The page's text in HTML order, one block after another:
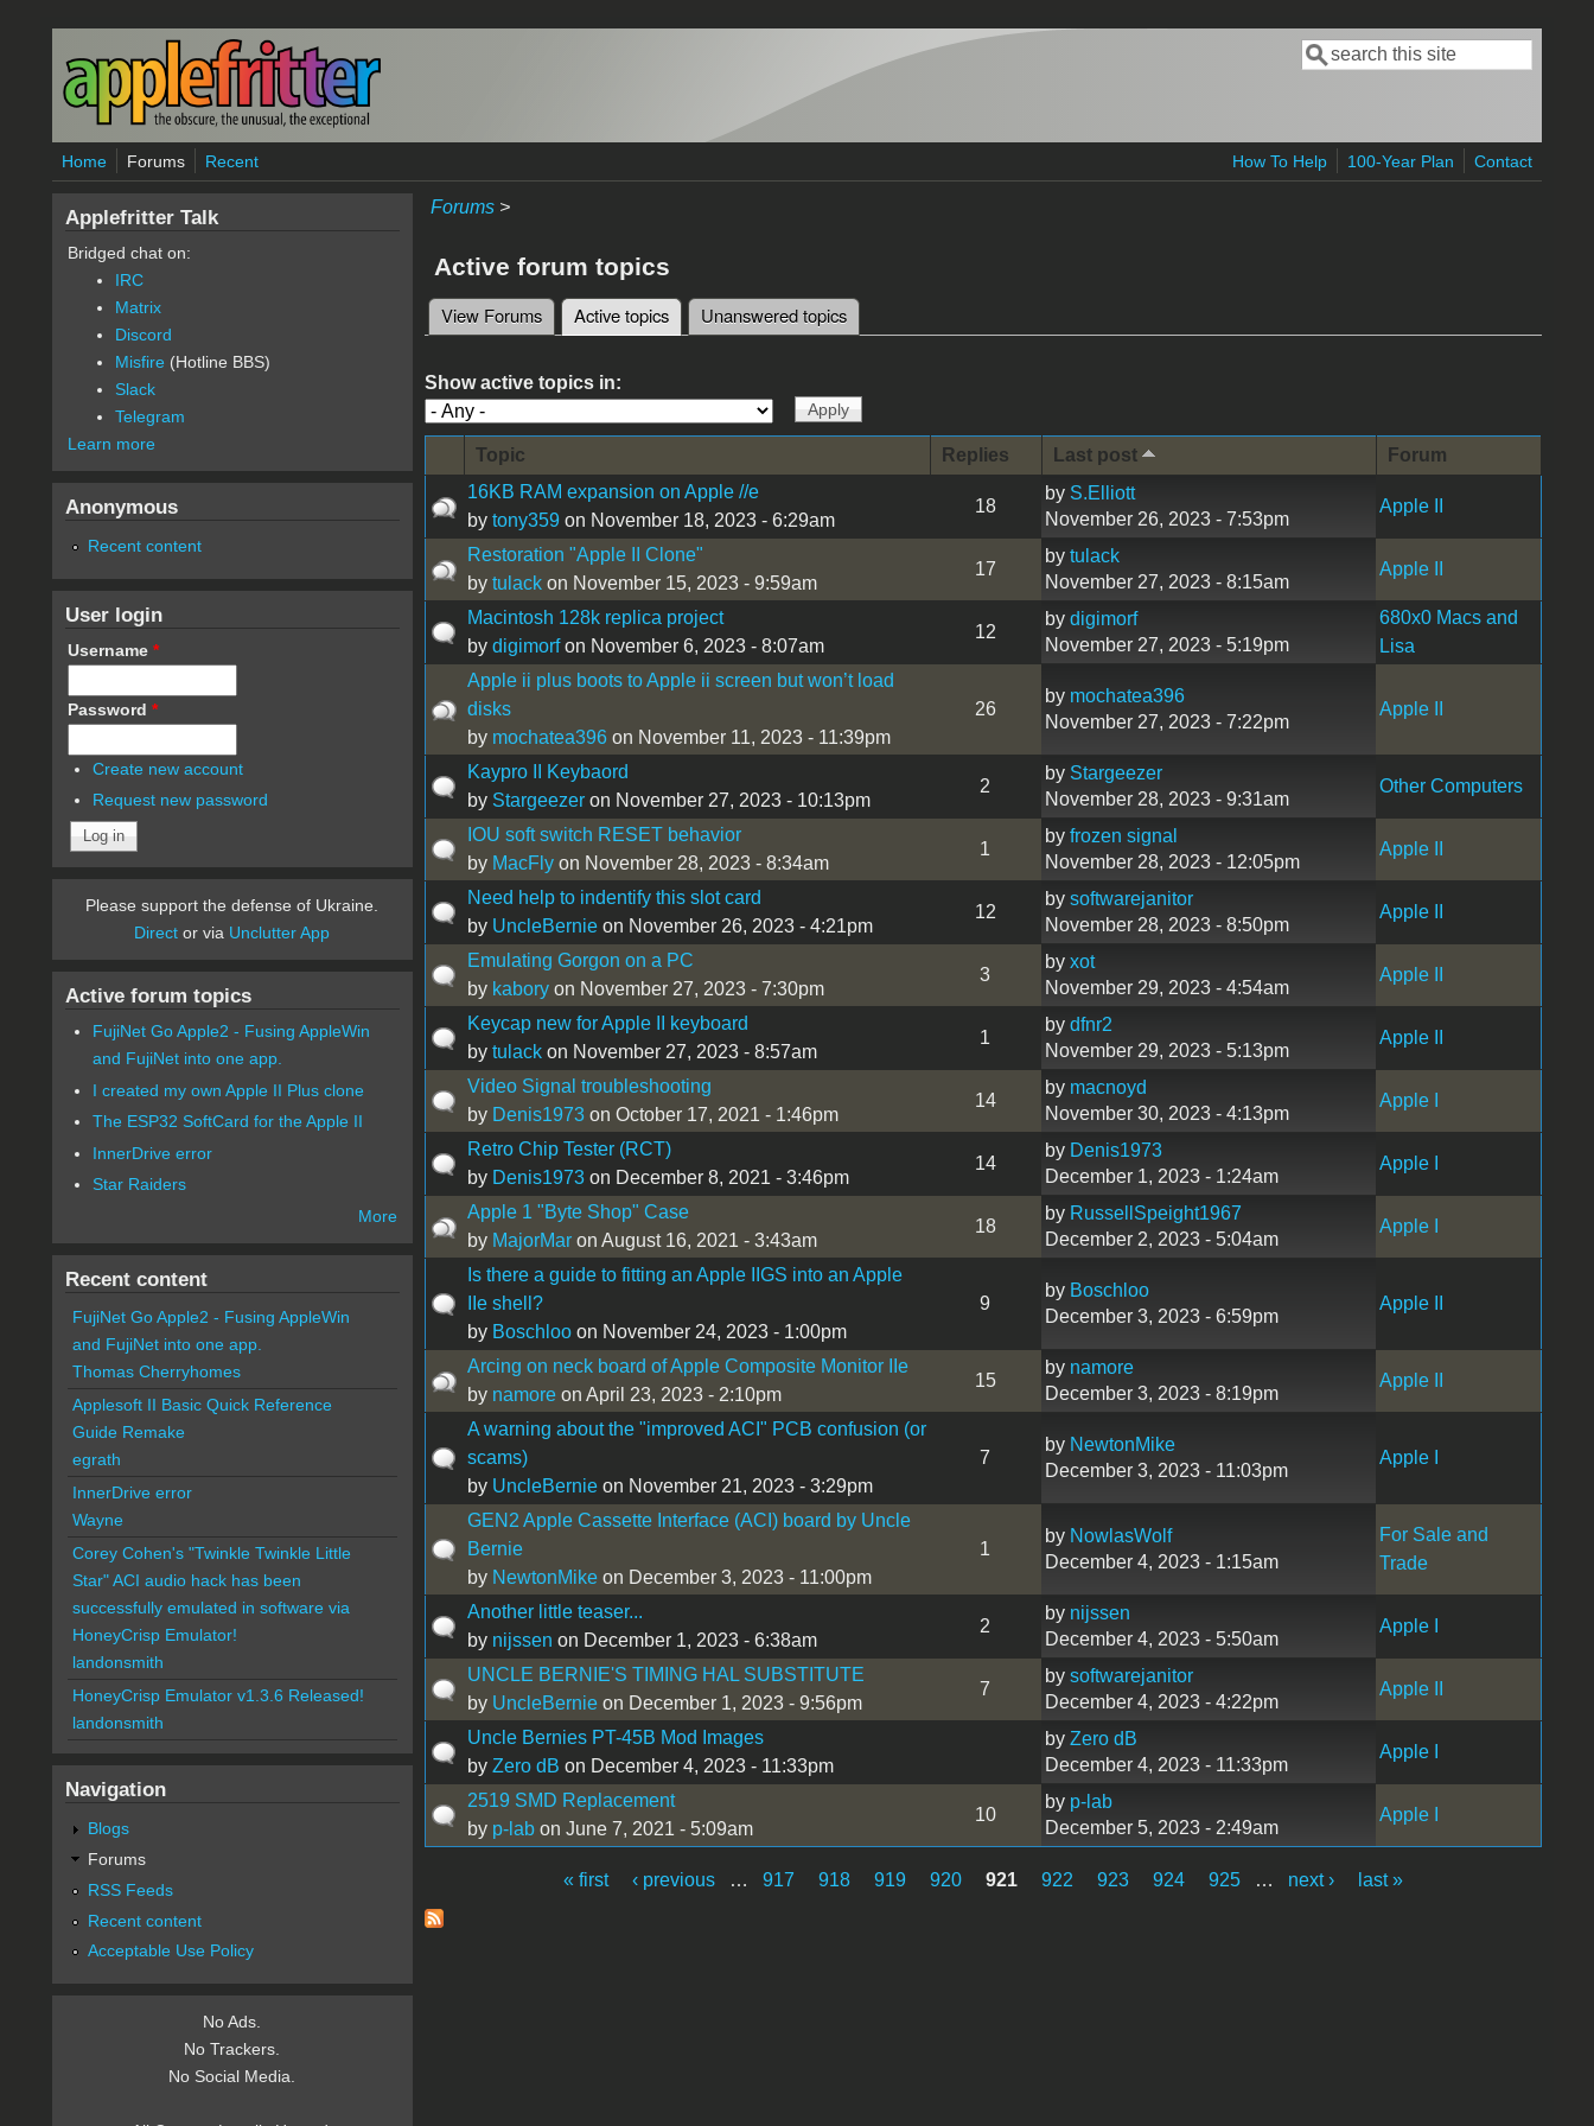
Skip to main content
Search form
Search
Home Forums Recent How To Help 100-Year Plan Contact
Forums>
Active forum topics
Primary tabs
View Forums Active topics(active tab)
Unanswered topics
Show active topics in:
Topic Replies Last post
Forum
16KB RAM expansion on Apple //e
by tony359on November 18, 2023 - 6:29am
18
by S.Elliott
November 26, 2023 - 7:53pm
Apple II
Restoration "Apple II Clone"
by tulackon November 15, 2023 - 9:59am
17
by tulack
November 27, 2023 - 8:15am
Apple II
Macintosh 128k replica project
by digimorfon November 6, 2023 - 8:07am
12
by digimorf
November 27, 2023 - 5:19pm
680x0 Macs and
Lisa
Apple ii plus boots to Apple ii screen but won’t load
disks
by mochatea396on November 11, 2023 - 11:39pm
26
by mochatea396
November 27, 2023 - 7:22pm
Apple II
Kaypro II Keybaord
by Stargeezeron November 27, 2023 - 10:13pm
2
by Stargeezer
November 28, 2023 - 9:31am
Other Computers
IOU soft switch RESET behavior
by MacFlyon November 28, 2023 - 8:34am
1
by frozen signal
November 28, 2023 - 12:05pm
Apple II
Need help to indentify this slot card
by UncleBernieon November 26, 2023 - 4:21pm
12
by softwarejanitor
November 28, 2023 - 8:50pm
Apple II
Emulating Gorgon on a PC
by kaboryon November 27, 2023 - 7:30pm
3
by xot
November 29, 2023 - 4:54am
Apple II
Keycap new for Apple II keyboard
by tulackon November 27, 2023 - 8:57am
1
by dfnr2
November 29, 2023 - 5:13pm
Apple II
Video Signal troubleshooting
by Denis1973on October 17, 2021 - 1:46pm
14
by macnoyd
November 30, 2023 - 4:13pm
Apple I
Retro Chip Tester (RCT)
by Denis1973on December 8, 2021 - 3:46pm
14
by Denis1973
December 1, 2023 - 1:24am
Apple I
Apple 1 "Byte Shop" Case
by MajorMaron August 16, 2021 - 3:43am
18
by RussellSpeight1967
December 2, 2023 - 5:04am
Apple I
Is there a guide to fitting an Apple IIGS into an Apple
IIe shell?
by Boschlooon November 24, 2023 - 1:00pm
9
by Boschloo
December 3, 2023 - 6:59pm
Apple II
Arcing on neck board of Apple Composite Monitor IIe
by namoreon April 23, 2023 - 2:10pm
15
by namore
December 3, 2023 - 8:19pm
Apple II
A warning about the "improved ACI" PCB confusion (or
scams)
by UncleBernieon November 21, 2023 - 3:29pm
7
by NewtonMike
December 3, 2023 - 11:03pm
Apple I
GEN2 Apple Cassette Interface (ACI) board by Uncle
Bernie
by NewtonMikeon December 3, 2023 - 11:00pm
1
by NowlasWolf
December 4, 2023 - 1:15am
For Sale and
Trade
Another little teaser...
by nijssen on December 1, 2023 - 6:38am
2
by nijssen
December 4, 2023 - 5:50am
Apple I
UNCLE BERNIE'S TIMING HAL SUBSTITUTE
by UncleBernieon December 1, 2023 - 9:56pm
7
by softwarejanitor
December 4, 2023 - 4:22pm
Apple II
Uncle Bernies PT-45B Mod Images
by Zero dB on December 4, 2023 - 11:33pm
by Zero dB
December 4, 2023 - 11:33pm
Apple I
2519 SMD Replacement
by p-labon June 7, 2021 - 5:09am
10
by p-lab
December 5, 2023 - 2:49am
Apple I
Pages
« first ‹ previous … 917 918 919 920 921 922 923 924 925 … next › last »
Applefritter Talk
Bridged chat on:
IRC
Matrix
Discord
Misfire (Hotline BBS)
Slack
Telegram
Learn more
Anonymous
Recent content
User login
Username *
Password *
Create new account
Request new password
Please support the defense of Ukraine.
Direct or via Unclutter App
Active forum topics
FujiNet Go Apple2 - Fusing AppleWin
and FujiNet into one app.
I created my own Apple II Plus clone
The ESP32 SoftCard for the Apple II
InnerDrive error
Star Raiders
More
Recent content
FujiNet Go Apple2 - Fusing AppleWin
and FujiNet into one app.
Thomas Cherryhomes
Applesoft II Basic Quick Reference
Guide Remake
egrath
InnerDrive error
Wayne
Corey Cohen's "Twinkle Twinkle Little
Star" ACI audio hack has been
successfully emulated in software via
HoneyCrisp Emulator!
landonsmith
HoneyCrisp Emulator v1.3.6 Released!
landonsmith
Navigation
Blogs
Forums
RSS Feeds
Recent content
Acceptable Use Policy
No Ads.
No Trackers.
No Social Media.